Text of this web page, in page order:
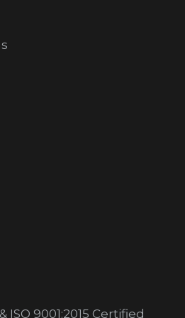
ISO 9001:2015 Certified